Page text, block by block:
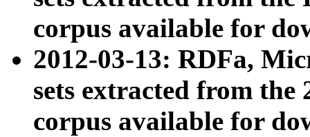
corpus available for
2012-03-13: RDFa,
sets extracted from the
corpus available for